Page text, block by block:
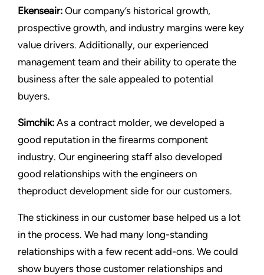
Ekenseair: Our company’s historical growth,
prospective growth, and industry margins were key
value drivers. Additionally, our experienced
management team and their ability to operate the
business after the sale appealed to potential
buyers.
Simchik: As a contract molder, we developed a
good reputation in the firearms component
industry. Our engineering staff also developed
good relationships with the engineers on
theproduct development side for our customers.
The stickiness in our customer base helped us a lot
in the process. We had many long-standing
relationships with a few recent add-ons. We could
show buyers those customer relationships and